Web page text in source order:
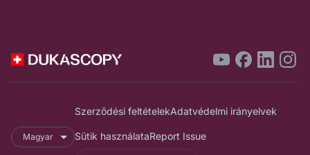
Magyar
Szerződési feltételekAdatvédelmi irányelvek
Sütik használataReport Issue